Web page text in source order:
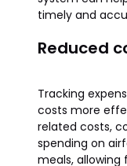
timely and
Reduced
Tracking
costs more
related costs,
spending on
meals,